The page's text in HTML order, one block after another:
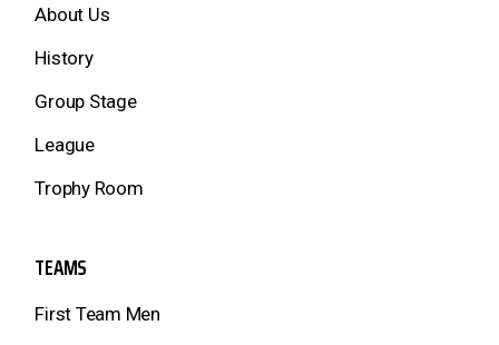
About Us
History
Group Stage
League
Trophy Room
TEAMS
First Team Men